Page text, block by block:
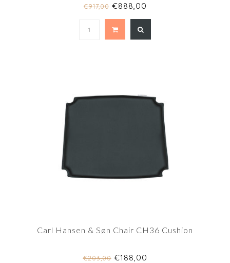
€917,00€888,00
Carl Hansen & Søn Chair CH36 Cushion
€203,00€188,00